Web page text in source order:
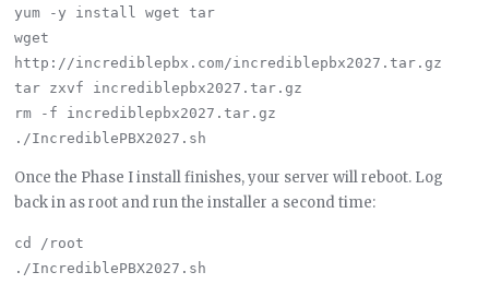
yum -y install wget tar
wget
http://incrediblepbx.com/incrediblepbx2027.tar.gz
tar zxvf incrediblepbx2027.tar.gz
rm -f incrediblepbx2027.tar.gz
Once the Phase I install finishes, your server will reboot. Log
back in as root and run the installer a second time:
cd /root